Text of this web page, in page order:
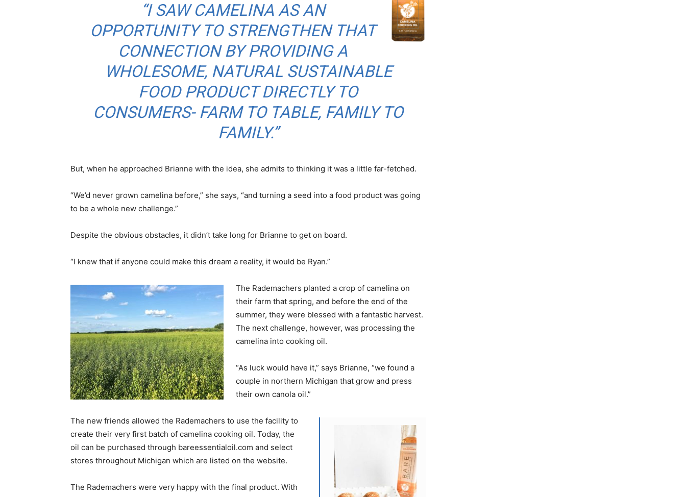
“I SAW CAMELINA AS AN
OPPORTUNITY TO STRENGTHEN THAT
CONNECTION BY PROVIDING A
WHOLESOME, NATURAL SUSTAINABLE
FOOD PRODUCT DIRECTLY TO
CONSUMERS- FARM TO TABLE, FAMILY TO
FAMILY.”
But, when he approached Brianne with the idea, she admits to thinking it was a little far-fetched.
“We’d never grown camelina before,” she says, “and turning a seed into a food product was going
to be a whole new challenge.”
Despite the obvious obstacles, it didn’t take long for Brianne to get on board.
“I knew that if anyone could make this dream a reality, it would be Ryan.”
The Rademachers planted a crop of camelina on
their farm that spring, and before the end of the
summer, they were blessed with a fantastic harvest.
The next challenge, however, was processing the
camelina into cooking oil.
“As luck would have it,” says Brianne, “we found a
couple in northern Michigan that grow and press
their own canola oil.”
The new friends allowed the Rademachers to use the facility to
create their very first batch of camelina cooking oil. Today, the
oil can be purchased through bareessentialoil.com and select
stores throughout Michigan which are listed on the website.
The Rademachers were very happy with the final product. With